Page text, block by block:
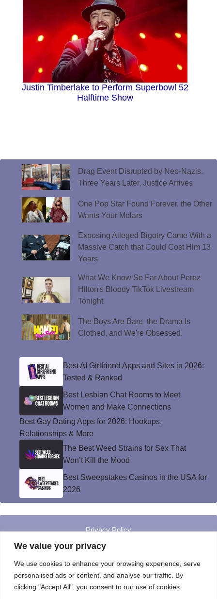
We value your privacy
We use cookies to enhance your browsing experience, serve
personalised ads or content, and analyse our traffic. By
clicking "Accept All", you consent to our use of cookies.
Justin Timberlake to Perform Superbowl 52
Halftime Show
Drag Event Disrupted by Neo-Nazis.
Three Years Later, Justice Arrives
One Pop Star Found Forever, the Other
Wants Your Molars
Exposing Alleged Bigotry Came With a
Massive Catch that Could Cost Him 13
Years
What We Know So Far About Perez
Hilton's Bloody TikTok Livestream
Tonight
The Boys Are Bare, the Drama Is
Clothed, and We're Obsessed.
Best AI Girlfriend Apps and Sites in 2026:
Tested & Ranked
Best Lesbian Chat Rooms to Meet
Women and Make Connections
Best Gay Dating Apps for 2026: Hookups,
Relationships & More
The Best Weed Strains for Sex That
Won’t Kill the Mood
Best Sweepstakes Casinos in the USA for
2026
Privacy Policy